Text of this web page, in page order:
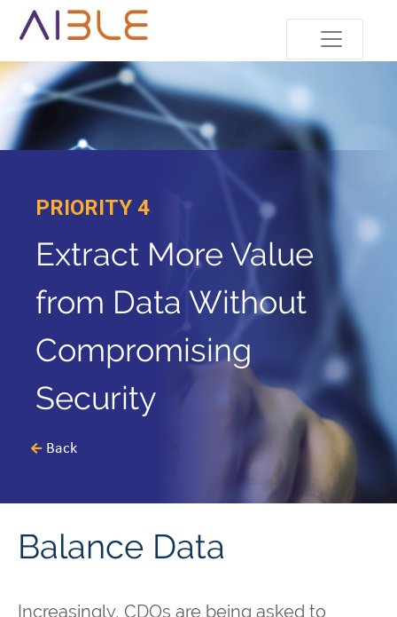
PRIORITY 4
Extract More Value
from Data Without
Compromising
Security
Back
Balance Data
Increasingly, CDOs are being asked to